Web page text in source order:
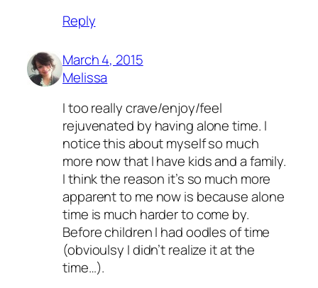
Reply
March 4, 2015
Melissa
I too really crave/enjoy/feel
rejuvenated by having alone time. I
notice this about myself so much
more now that I have kids and a family.
I think the reason it’s so much more
apparent to me now is because alone
time is much harder to come by.
Before children I had oodles of time
(obvioulsy I didn’t realize it at the
time…).